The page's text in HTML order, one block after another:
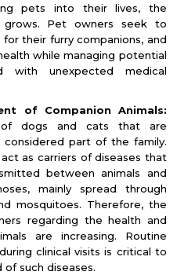
pets into their lives, the
Pet owners seek to
their furry companions, and
while managing potential
with unexpected medical
of Companion Animals:
of dogs and cats that are
part of the family.
as carriers of diseases that
between animals and
mainly spread through
mosquitoes. Therefore, the
regarding the health and
are increasing. Routine
clinical visits is critical to
such diseases.